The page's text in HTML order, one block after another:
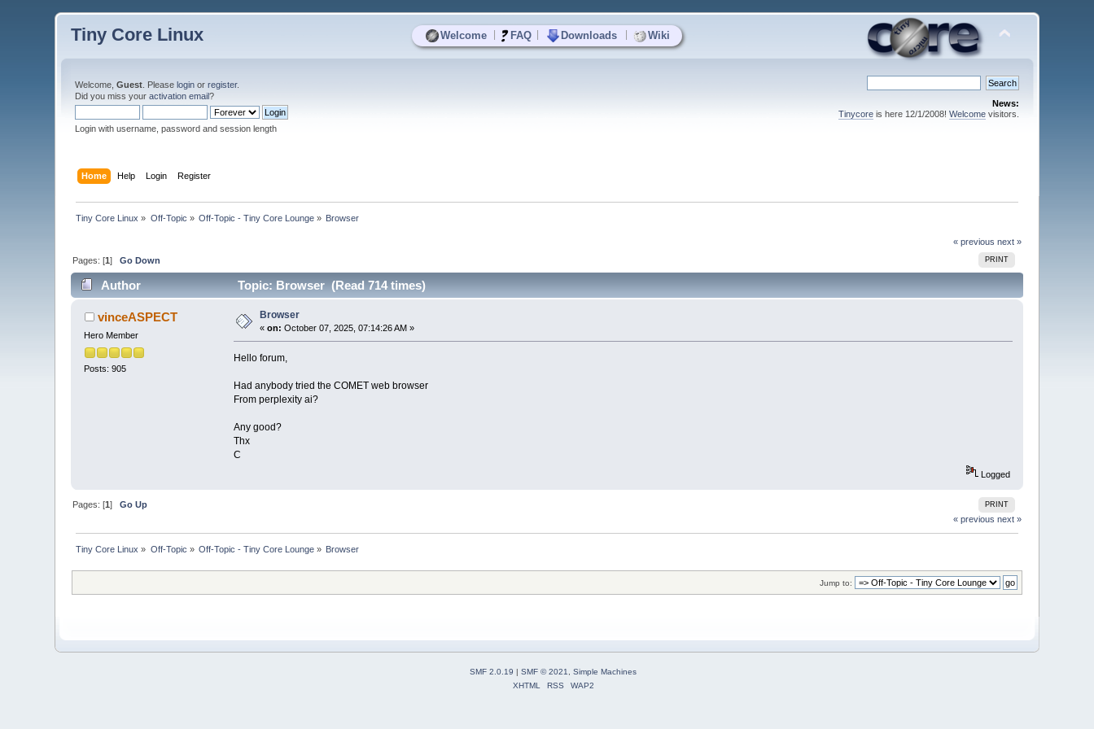
Welcome FAQ Downloads Wiki
Tiny Core Linux
Welcome,Guest . Pleaselogin orregister.
Did you miss youractivation email?
Login with username, password and session length
News:
Tinycoreis here 12/1/2008! Welcomevisitors.
Home Help Login Register
Tiny Core Linux » Off-Topic » Off-Topic - Tiny Core Lounge » Browser
« previous next »
PRINT
Pages: [1]Go Down
Author Topic: Browser (Read 714 times)
vinceASPECT
Hero Member
Posts: 905
Browser
«on: October 07, 2025, 07:14:26 AM »
Hello forum,
Had anybody tried the COMET web browser
From perplexity ai?
Any good?
Thx
C
Logged
PRINT
Pages: [1]Go Up
« previous next »
Tiny Core Linux » Off-Topic » Off-Topic - Tiny Core Lounge » Browser
Jump to:
SMF 2.0.19 SMF © 2021, Simple Machines
XHTML
RSS WAP2